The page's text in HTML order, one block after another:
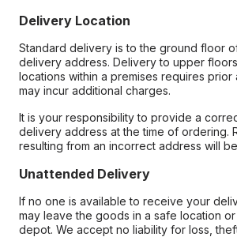
Delivery Location
Standard delivery is to the ground floor
delivery address. Delivery to upper
locations within a premises requires prior
may incur additional charges.
It is your responsibility to provide a
delivery address at the time of ordering.
resulting from an incorrect address will
Unattended Delivery
If no one is available to receive your
may leave the goods in a safe location
depot. We accept no liability for loss,